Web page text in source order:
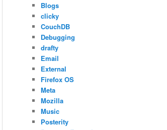
Blogs
clicky
CouchDB
Debugging
drafty
Email
External
Firefox OS
Meta
Mozilla
Music
Posterity